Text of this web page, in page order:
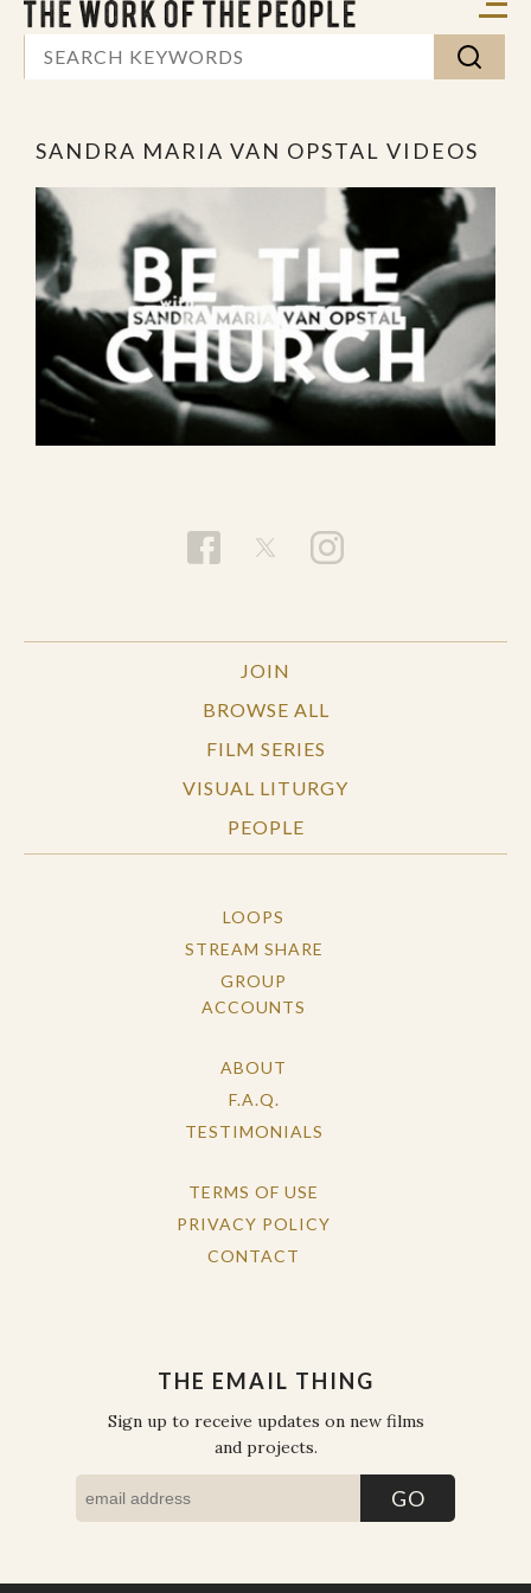
SANDRA MARIA VAN OPSTAL VIDEOS
JOIN
BROWSE ALL
FILM SERIES
VISUAL LITURGY
PEOPLE
LOOPS
STREAM SHARE
GROUP
ACCOUNTS
ABOUT
F.A.Q.
TESTIMONIALS
TERMS OF USE
PRIVACY POLICY
CONTACT
THE EMAIL THING
Sign up to receive updates on new films
and projects.